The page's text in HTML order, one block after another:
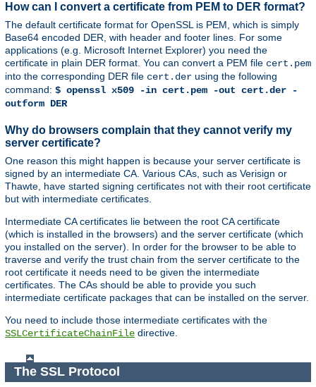
How can I convert a certificate from PEM to DER format?
The default certificate format for OpenSSL is PEM, which is simply
Base64 encoded DER, with header and footer lines. For some
applications (e.g. Microsoft Internet Explorer) you need the
certificate in plain DER format. You can convert a PEM file cert.pem
into the corresponding DER file cert.der using the following
command: $ openssl x509 -in cert.pem -out cert.der -
outform DER
Why do browsers complain that they cannot verify my
server certificate?
One reason this might happen is because your server certificate is
signed by an intermediate CA. Various CAs, such as Verisign or
Thawte, have started signing certificates not with their root certificate
but with intermediate certificates.
Intermediate CA certificates lie between the root CA certificate
(which is installed in the browsers) and the server certificate (which
you installed on the server). In order for the browser to be able to
traverse and verify the trust chain from the server certificate to the
root certificate it needs need to be given the intermediate
certificates. The CAs should be able to provide you such
intermediate certificate packages that can be installed on the server.
You need to include those intermediate certificates with the
SSLCertificateChainFile directive.
The SSL Protocol